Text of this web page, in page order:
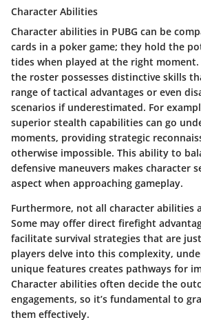
Character Abilities
Character abilities in PUBG can be
cards in a poker game; they hold the
tides when played at the right moment.
the roster possesses distinctive skills
range of tactical advantages or even
scenarios if underestimated. For
superior stealth capabilities can go
moments, providing strategic
otherwise impossible. This ability to
defensive maneuvers makes character
aspect when approaching gameplay.
Furthermore, not all character abilities
Some may offer direct firefight
facilitate survival strategies that are
players delve into this complexity,
unique features creates pathways for
Character abilities often decide the
engagements, so it’s fundamental to
them effectively.